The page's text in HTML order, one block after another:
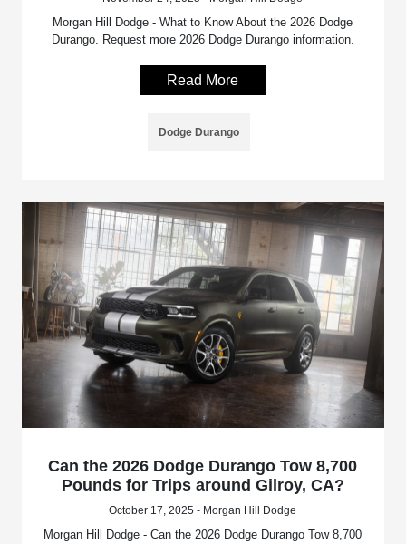
Morgan Hill Dodge - What to Know About the 2026 Dodge
Durango. Request more 2026 Dodge Durango information.
Read More
Dodge Durango
Can the 2026 Dodge Durango Tow 8,700
Pounds for Trips around Gilroy, CA?
October 17, 2025 - Morgan Hill Dodge
Morgan Hill Dodge - Can the 2026 Dodge Durango Tow 8,700